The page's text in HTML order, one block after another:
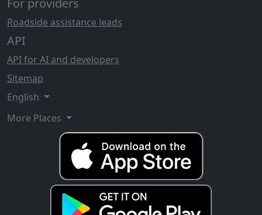
Roadside assistance leads
API
API for AI and developers
Sitemap
English
More Places